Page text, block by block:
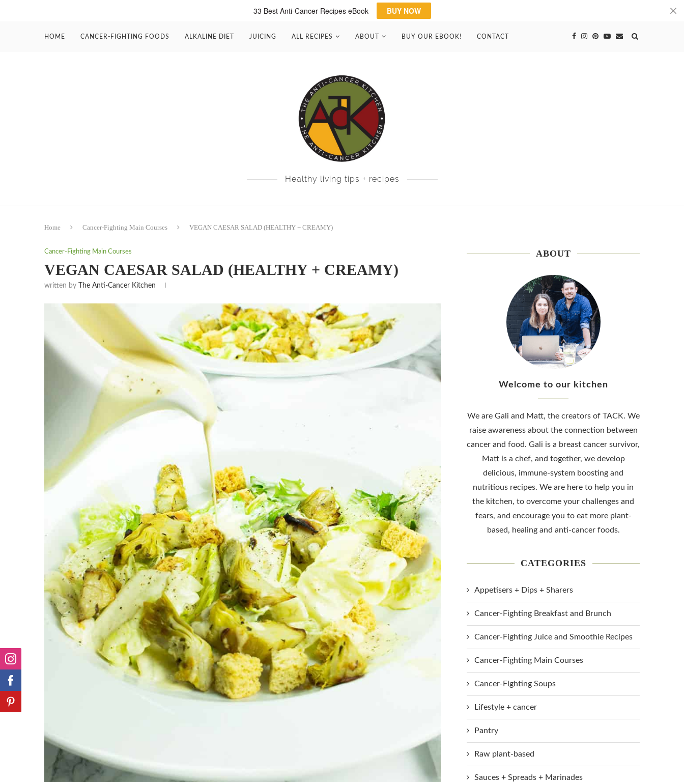
HOME CANCER-FIGHTING FOODS ALKALINE DIET JUICING ALL RECIPES ABOUT BUY OUR EBOOK! CONTACT
Healthy living tips + recipes
Home Cancer-Fighting Main Courses VEGAN CAESAR SALAD (HEALTHY + CREAMY)
Cancer-Fighting Main Courses
VEGAN CAESAR SALAD (HEALTHY + CREAMY)
written by The Anti-Cancer Kitchen
ABOUT
Welcome to our kitchen
We are Gali and Matt, the creators of TACK. We
raise awareness about the connection between
cancer and food. Gali is a breast cancer survivor,
Matt is a chef, and together, we develop
delicious, immune-system boosting and
nutritious recipes. We are here to help you in
the kitchen, to overcome your challenges and
fears, and encourage you to eat more plant-
based, healing and anti-cancer foods.
CATEGORIES
Appetisers + Dips + Sharers
Cancer-Fighting Breakfast and Brunch
Cancer-Fighting Juice and Smoothie Recipes
Cancer-Fighting Main Courses
Cancer-Fighting Soups
Lifestyle + cancer
Pantry
Raw plant-based
Sauces + Spreads + Marinades
33 Best Anti-Cancer Recipes eBook BUY NOW